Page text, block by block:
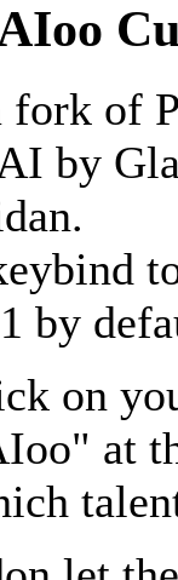
fork of
by
by
on
at